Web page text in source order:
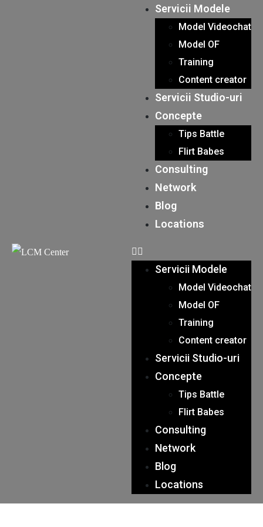
Servicii Modele
Model Videochat
Model OF
Training
Content creator
Servicii Studio-uri
Concepte
Tips Battle
Flirt Babes
Consulting
Network
Blog
Locations
Servicii Modele
Model Videochat
Model OF
Training
Content creator
Servicii Studio-uri
Concepte
Tips Battle
Flirt Babes
Consulting
Network
Blog
Locations